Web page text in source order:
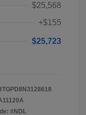
$25,568
+$155
$25,723
#NDL